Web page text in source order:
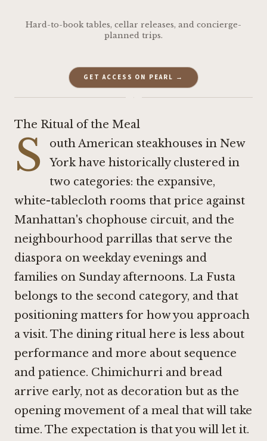
Hard-to-book tables, cellar releases, and concierge-
planned trips.
GET ACCESS ON PEARL →
·
The Ritual of the Meal
S
outh American steakhouses in New
York have historically clustered in
two categories: the expansive,
white-tablecloth rooms that price against
Manhattan's chophouse circuit, and the
neighbourhood parrillas that serve the
diaspora on weekday evenings and
families on Sunday afternoons. La Fusta
belongs to the second category, and that
positioning matters for how you approach
a visit. The dining ritual here is less about
performance and more about sequence
and patience. Chimichurri and bread
arrive early, not as decoration but as the
opening movement of a meal that will take
time. The expectation is that you will let it.